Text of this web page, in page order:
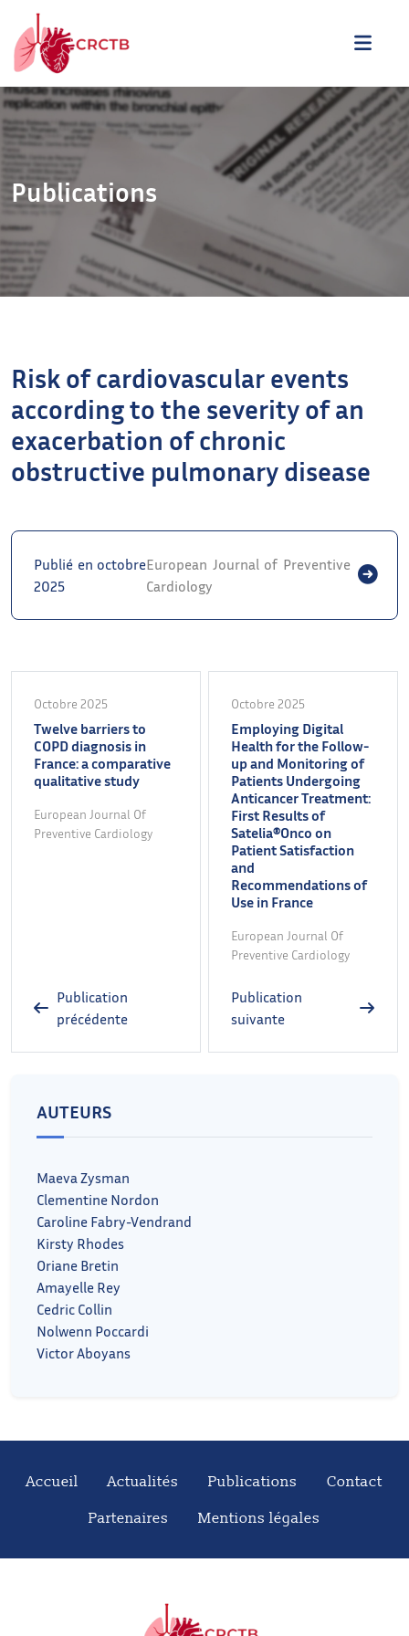
Aller au contenu
Publications
Risk of cardiovascular events
according to the severity of an
exacerbation of chronic
obstructive pulmonary disease
Publié en octobre
2025
European Journal of Preventive
Cardiology
Octobre 2025
Twelve barriers to
COPD diagnosis in
France: a comparative
qualitative study
European Journal Of
Preventive Cardiology
Publication
précédente
Octobre 2025
Employing Digital
Health for the Follow-
up and Monitoring of
Patients Undergoing
Anticancer Treatment:
First Results of
Satelia®Onco on
Patient Satisfaction
and
Recommendations of
Use in France
European Journal Of
Preventive Cardiology
Publication
suivante
AUTEURS
Maeva Zysman
Clementine Nordon
Caroline Fabry-Vendrand
Kirsty Rhodes
Oriane Bretin
Amayelle Rey
Cedric Collin
Nolwenn Poccardi
Victor Aboyans
Accueil Actualités Publications
Contact
Partenaires
Mentions légales